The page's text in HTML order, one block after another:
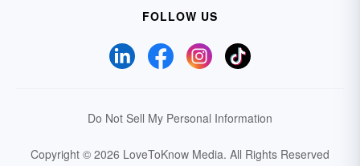
FOLLOW US
Do Not Sell My Personal Information
Copyright © 2026 LoveToKnow Media. All Rights Reserved